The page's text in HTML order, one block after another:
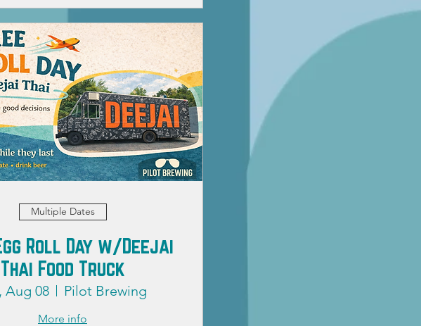
Multiple Dates
Roll Day w/Deejai
Thai Food Truck
Aug 08 Pilot Brewing
More info